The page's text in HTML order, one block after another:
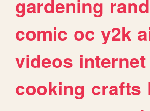
gardening
comic oc y2k
videos internet
cooking crafts